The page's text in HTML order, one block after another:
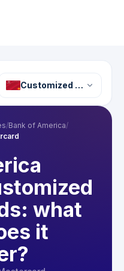
Customized Cash
/Bank of America/
what
it